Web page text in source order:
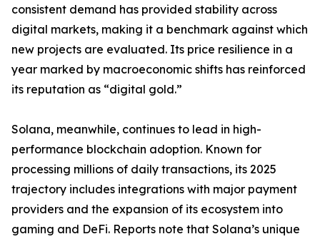
consistent demand has provided stability across
digital markets, making it a benchmark against which
new projects are evaluated. Its price resilience in a
year marked by macroeconomic shifts has reinforced
its reputation as “digital gold.”
Solana, meanwhile, continues to lead in high-
performance blockchain adoption. Known for
processing millions of daily transactions, its 2025
trajectory includes integrations with major payment
providers and the expansion of its ecosystem into
gaming and DeFi. Reports note that Solana’s unique